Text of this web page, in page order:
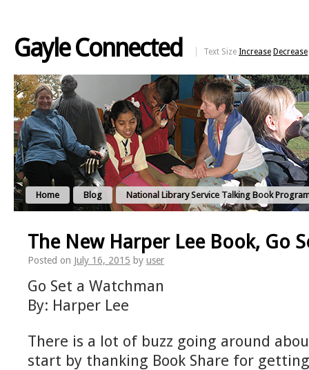
Gayle Connected Text Size Increase Decrease
Home Blog National Library Service Talking Book
The New Harper Lee Book, Go
Posted on July 16, 2015 by user
Go Set a Watchman
By: Harper Lee
There is a lot of buzz going around
start by thanking Book Share for